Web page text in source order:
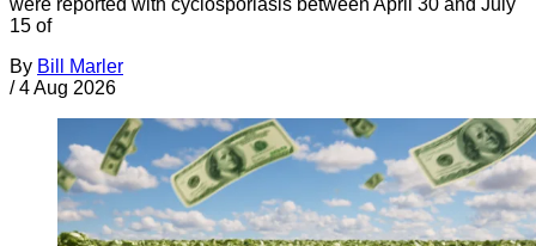
15 of
By Bill Marler
/ 4 Aug 2026